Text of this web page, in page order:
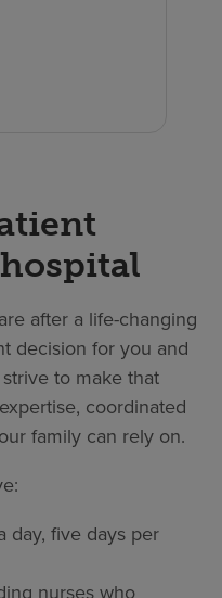
after a life-changing
decision for you and
to make that
coordinated
family can rely on.
day, five days per